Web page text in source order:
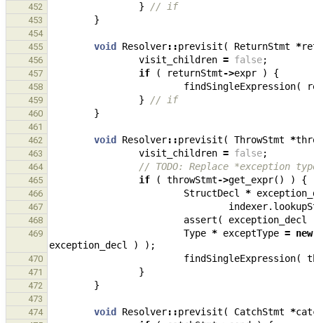
452 } // if
453 }
454
455
void Resolver::previsit ( ReturnStmt *
456 visit_children = false;
457 if ( returnStmt->expr ) {
458 findSingleExpression(
459 } // if
460 }
461
462
void Resolver::previsit ( ThrowStmt *
463 visit_children = false;
464 // TODO: Replace *exception
465 if ( throwStmt->get_expr() ) {
466 StructDecl *
467 indexer.
468 assert ( exception_decl
469 Type * exceptType = new
exception_decl
) );
470 findSingleExpression(
471 }
472 }
473
474
void Resolver::previsit ( CatchStmt *